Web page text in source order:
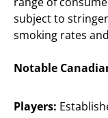
subject to
smoking rates
Notable
Players: